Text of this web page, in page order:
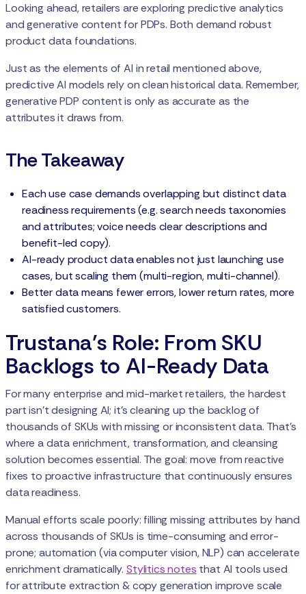
Looking ahead, retailers are exploring predictive analytics
and generative content for PDPs. Both demand robust
product data foundations.
Just as the elements of AI in retail mentioned above,
predictive AI models rely on clean historical data. Remember,
generative PDP content is only as accurate as the
attributes it draws from.
The Takeaway
Each use case demands overlapping but distinct data
readiness requirements (e.g. search needs taxonomies
and attributes; voice needs clear descriptions and
benefit-led copy).
AI-ready product data enables not just launching use
cases, but scaling them (multi-region, multi-channel).
Better data means fewer errors, lower return rates, more
satisfied customers.
Trustana’s Role: From SKU
Backlogs to AI-Ready Data
For many enterprise and mid-market retailers, the hardest
part isn’t designing AI; it's cleaning up the backlog of
thousands of SKUs with missing or inconsistent data. That’s
where a data enrichment, transformation, and cleansing
solution becomes essential. The goal: move from reactive
fixes to proactive infrastructure that continuously ensures
data readiness.
Manual efforts scale poorly: filling missing attributes by hand
across thousands of SKUs is time-consuming and error-
prone; automation (via computer vision, NLP) can accelerate
enrichment dramatically. Stylitics notes that AI tools used
for attribute extraction & copy generation improve scale